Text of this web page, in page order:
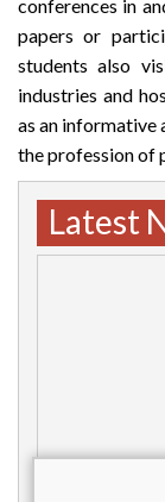
conferences in
papers or
students also
industries and
as an informative
the profession of
Latest